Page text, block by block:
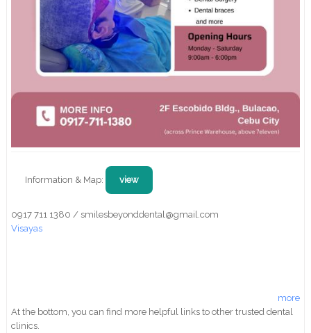
Information & Map: view
0917 711 1380 / smilesbeyonddental@gmail.com
Visayas
more
At the bottom, you can find more helpful links to other trusted dental
clinics.